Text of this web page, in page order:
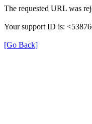
The requested URL was
Your support ID is:
[Go Back]